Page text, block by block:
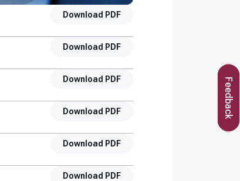
Download PDF
Download PDF
Download PDF
Download PDF
Download PDF
Download PDF
Feedback